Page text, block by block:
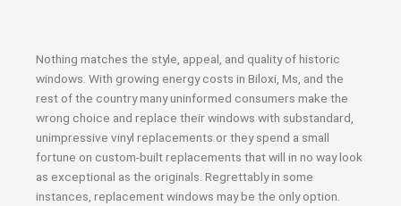
Nothing matches the style, appeal, and quality of historic
windows. With growing energy costs in Biloxi, Ms, and the
rest of the country many uninformed consumers make the
wrong choice and replace their windows with substandard,
unimpressive vinyl replacements or they spend a small
fortune on custom-built replacements that will in no way look
as exceptional as the originals. Regrettably in some
instances, replacement windows may be the only option.